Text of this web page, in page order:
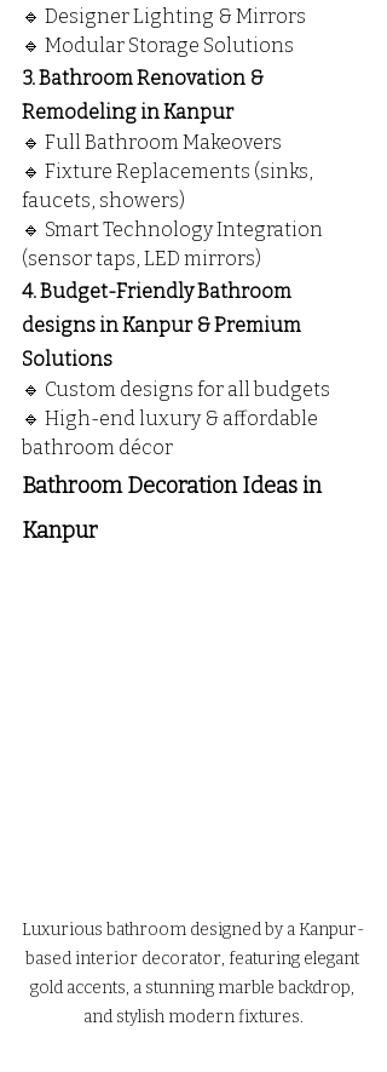
🔹 Designer Lighting & Mirrors
🔹 Modular Storage Solutions
3. Bathroom Renovation &
Remodeling in Kanpur
🔹 Full Bathroom Makeovers
🔹 Fixture Replacements (sinks,
faucets, showers)
🔹 Smart Technology Integration
(sensor taps, LED mirrors)
4. Budget-Friendly Bathroom
designs in Kanpur & Premium
Solutions
🔹 Custom designs for all budgets
🔹 High-end luxury & affordable
bathroom décor
Bathroom Decoration Ideas in
Kanpur
Luxurious bathroom designed by a Kanpur-
based interior decorator, featuring elegant
gold accents, a stunning marble backdrop,
and stylish modern fixtures.